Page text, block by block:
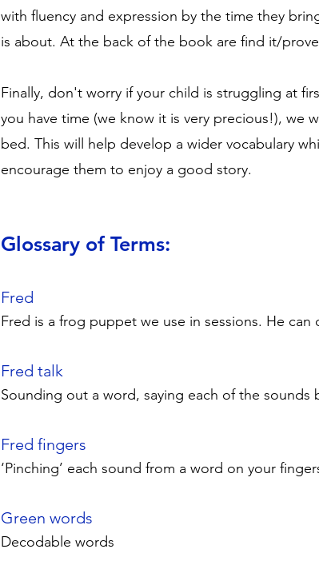
with fluency and expression by the time they
is about. At the back of the book are find it/
Finally, don't worry if your child is struggling at
you have time (we know it is very precious!),
bed. This will help develop a wider vocabulary
encourage them to enjoy a good story.
Glossary of Terms:
Fred
Fred is a frog puppet we use in sessions. He can
Fred talk
Sounding out a word, saying each of the sounds
Fred fingers
‘Pinching’ each sound from a word on your
Green words
Decodable words